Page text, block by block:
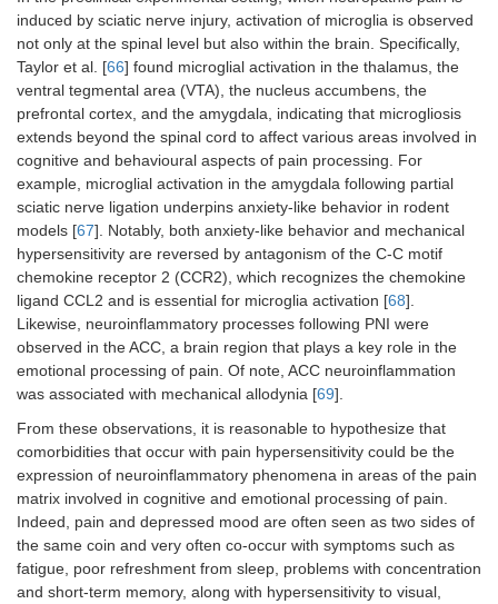
induced by sciatic nerve injury, activation of microglia is observed
not only at the spinal level but also within the brain. Specifically,
Taylor et al. [66] found microglial activation in the thalamus, the
ventral tegmental area (VTA), the nucleus accumbens, the
prefrontal cortex, and the amygdala, indicating that microgliosis
extends beyond the spinal cord to affect various areas involved in
cognitive and behavioural aspects of pain processing. For
example, microglial activation in the amygdala following partial
sciatic nerve ligation underpins anxiety-like behavior in rodent
models [67]. Notably, both anxiety-like behavior and mechanical
hypersensitivity are reversed by antagonism of the C-C motif
chemokine receptor 2 (CCR2), which recognizes the chemokine
ligand CCL2 and is essential for microglia activation [68].
Likewise, neuroinflammatory processes following PNI were
observed in the ACC, a brain region that plays a key role in the
emotional processing of pain. Of note, ACC neuroinflammation
was associated with mechanical allodynia [69].
From these observations, it is reasonable to hypothesize that
comorbidities that occur with pain hypersensitivity could be the
expression of neuroinflammatory phenomena in areas of the pain
matrix involved in cognitive and emotional processing of pain.
Indeed, pain and depressed mood are often seen as two sides of
the same coin and very often co-occur with symptoms such as
fatigue, poor refreshment from sleep, problems with concentration
and short-term memory, along with hypersensitivity to visual,